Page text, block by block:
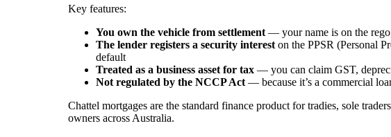
Key features:
You own the vehicle from settlement — your name is on the
The lender registers a security interest on the PPSR (Personal
default
Treated as a business asset for tax — you can claim GST,
Not regulated by the NCCP Act — because it’s a commercial
Chattel mortgages are the standard finance product for tradies, sole
owners across Australia.